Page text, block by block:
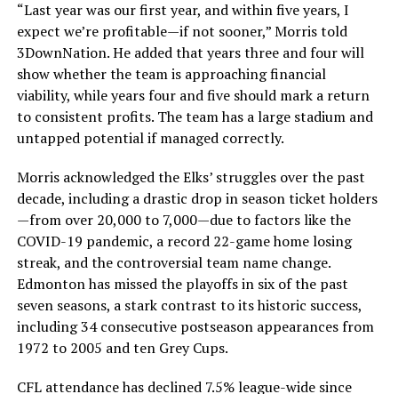
“Last year was our first year, and within five years, I
expect we’re profitable—if not sooner,” Morris told
3DownNation. He added that years three and four will
show whether the team is approaching financial
viability, while years four and five should mark a return
to consistent profits. The team has a large stadium and
untapped potential if managed correctly.
Morris acknowledged the Elks’ struggles over the past
decade, including a drastic drop in season ticket holders
—from over 20,000 to 7,000—due to factors like the
COVID-19 pandemic, a record 22-game home losing
streak, and the controversial team name change.
Edmonton has missed the playoffs in six of the past
seven seasons, a stark contrast to its historic success,
including 34 consecutive postseason appearances from
1972 to 2005 and ten Grey Cups.
CFL attendance has declined 7.5% league-wide since